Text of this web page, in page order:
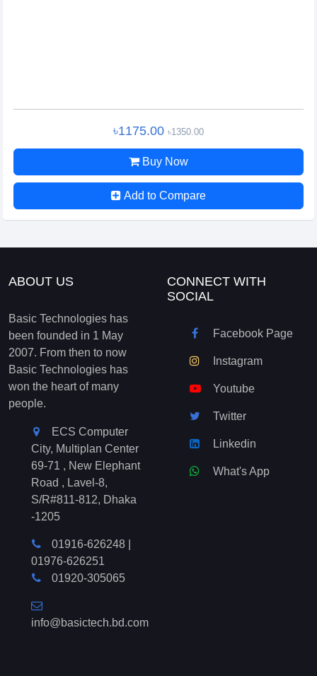
৳1175.00 ৳1350.00
Buy Now
Add to Compare
ABOUT US
Basic Technologies has
been founded in 1 May
2007. From then to now
Basic Technologies has
won the heart of many
people.
ECS Computer
City, Multiplan Center
69-71 , New Elephant
Road , Lavel-8,
S/R#811-812, Dhaka
-1205
01916-626248
01976-626251
01920-305065
info@basictech.bd.com
CONNECT WITH
SOCIAL
Facebook Page
Instagram
Youtube
Twitter
Linkedin
What's App